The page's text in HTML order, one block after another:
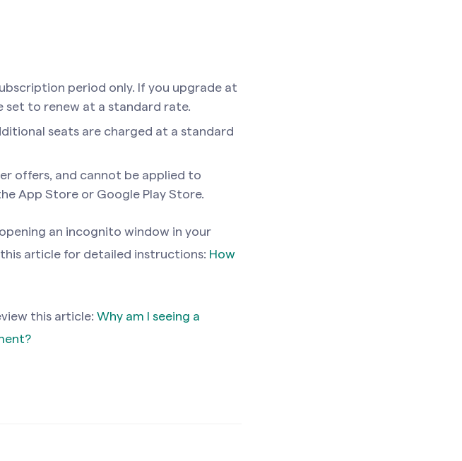
period only. If you upgrade at
set to renew at a standard rate.
seats are charged at a standard
offers, and cannot be applied to
App Store or Google Play Store.
an incognito window in your
article for detailed instructions: How
this article: Why am I seeing a